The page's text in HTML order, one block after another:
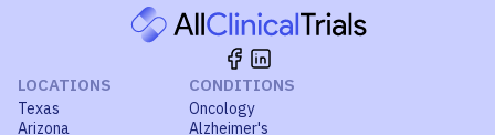
LOCATIONS
Texas
Arizona
CONDITIONS
Oncology
Alzheimer's